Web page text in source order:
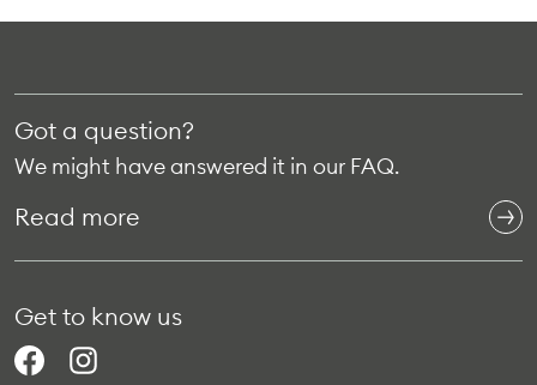
Got a question?
We might have answered it in our FAQ.
Read more
Get to know us